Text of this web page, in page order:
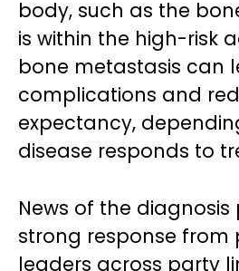
body, such as the
is within the high-risk
bone metastasis can
complications and
expectancy,
disease responds to
News of the
strong response from
leaders across party